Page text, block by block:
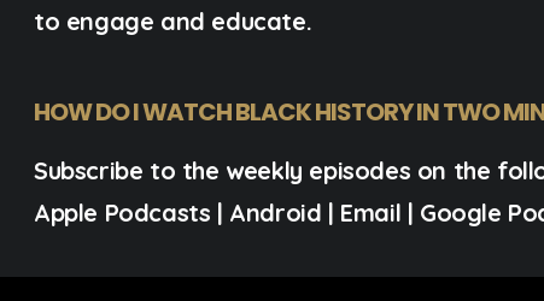
to engage and educate.
HOW DO I WATCH BLACK HISTORY IN TWO
Subscribe to the weekly episodes on the
Apple Podcasts | Android | Email | Google